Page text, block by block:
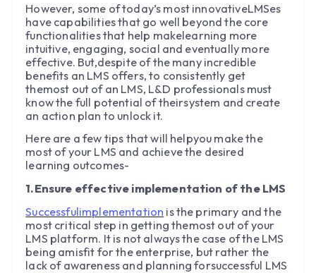
However, some of today’s most innovativeLMSes
have capabilities that go well beyond the core
functionalities that help makelearning more
intuitive, engaging, social and eventually more
effective. But,despite of the many incredible
benefits an LMS offers, to consistently get
themost out of an LMS, L&D professionals must
know the full potential of theirsystem and create
an action plan to unlock it.
Here are a few tips that will helpyou make the
most of your LMS and achieve the desired
learning outcomes-
1.Ensure effective implementation of the LMS
Successfulimplementation is the primary and the
most critical step in getting themost out of your
LMS platform. It is not always the case of the LMS
being amisfit for the enterprise, but rather the
lack of awareness and planning forsuccessful LMS